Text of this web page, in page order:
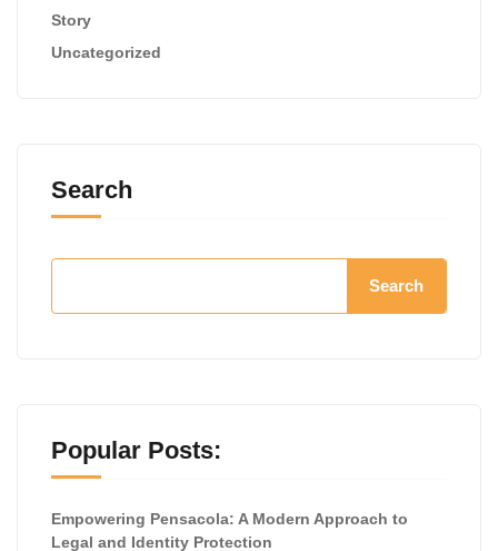
Story
Uncategorized
Search
Search
Popular Posts:
Empowering Pensacola: A Modern Approach to
Legal and Identity Protection